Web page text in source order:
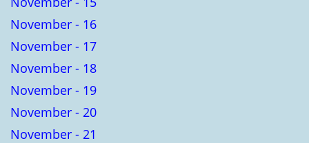
November - 16
November - 17
November - 18
November - 19
November - 20
November - 21